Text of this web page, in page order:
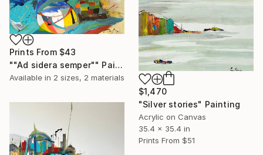
$1,470
"Silver stories" Painting
Acrylic on Canvas
35.4 x 35.4 in
Prints From $51
Prints From $43
""Ad sidera semper"" Painting
Available in 2 sizes, 2 materials